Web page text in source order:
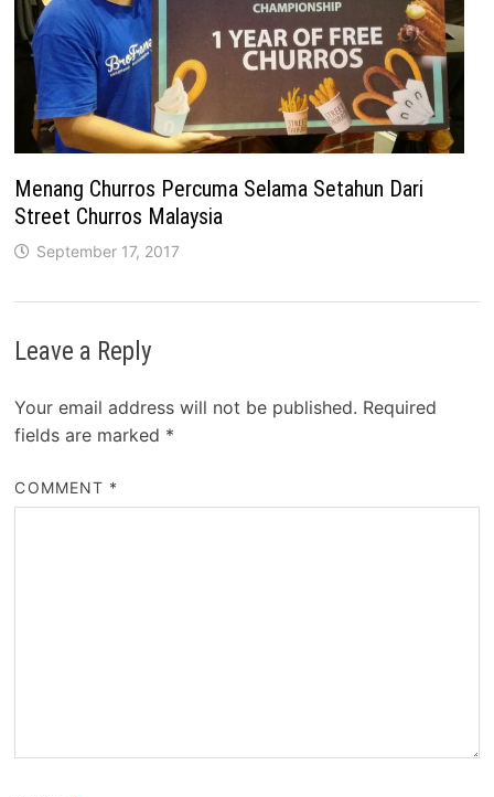
Menang Churros Percuma Selama Setahun Dari
Street Churros Malaysia
September 17, 2017
Leave a Reply
Your email address will not be published. Required
fields are marked *
COMMENT *